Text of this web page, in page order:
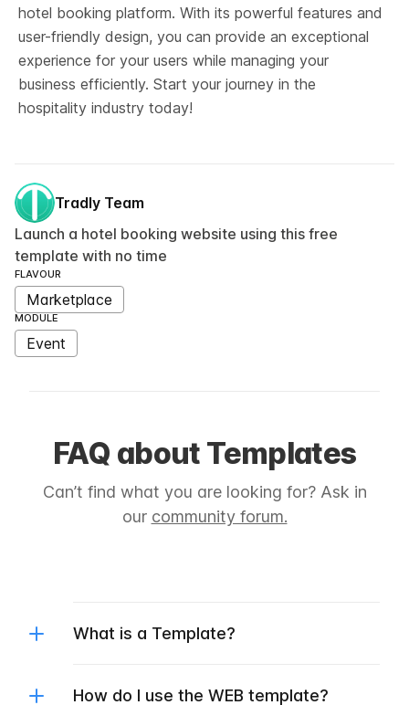
hotel booking platform. With its powerful features and
user-friendly design, you can provide an exceptional
experience for your users while managing your
business efficiently. Start your journey in the
hospitality industry today!
Tradly Team
Launch a hotel booking website using this free
template with no time
FLAVOUR
Marketplace
MODULE
Event
FAQ about Templates
Can’t find what you are looking for? Ask in
our community forum.
What is a Template?
How do I use the WEB template?